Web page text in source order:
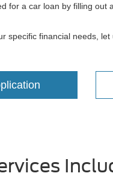
for a car loan by filling out
financial needs,